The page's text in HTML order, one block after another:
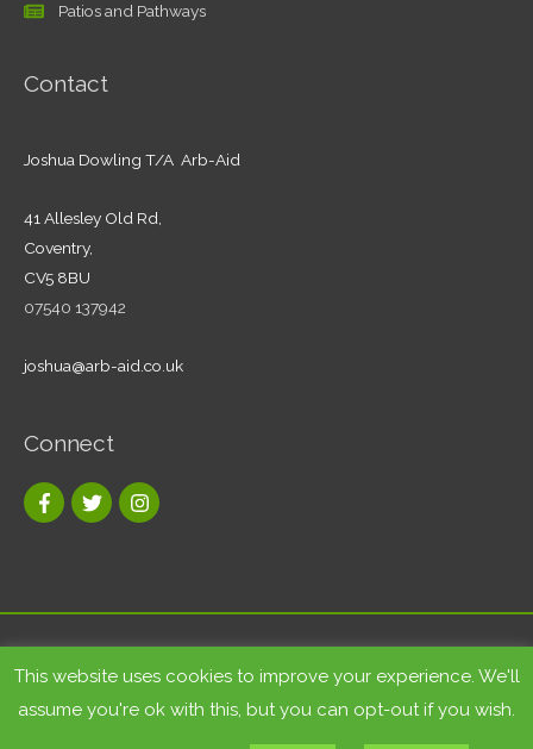
Patios and Pathways
Contact
Joshua Dowling T/A Arb-Aid
41 Allesley Old Rd,
Coventry,
CV5 8BU
07540 137942
joshua@arb-aid.co.uk
Connect
Arb-Aid
This website uses cookies to improve your experience. We'll
assume you're ok with this, but you can opt-out if you wish.